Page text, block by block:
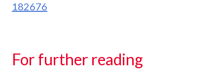
182676
For further reading